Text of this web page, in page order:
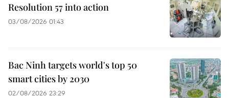
Resolution 57 into action
03/08/2026 01:43
Bac Ninh targets world's top 50
smart cities by 2030
02/08/2026 23:29